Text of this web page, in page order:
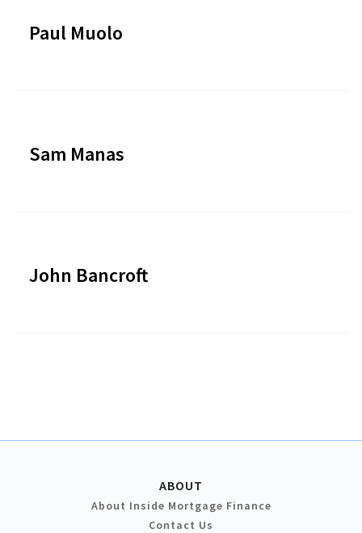
Paul Muolo
Sam Manas
John Bancroft
ABOUT
About Inside Mortgage Finance
Contact Us